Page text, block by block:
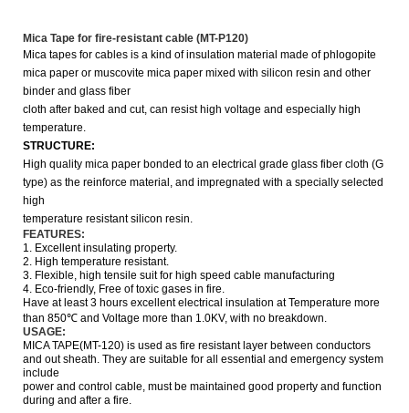
Mica Tape for fire-resistant cable (MT-P120)
Mica tapes for cables is a kind of insulation material made of phlogopite
mica paper or muscovite mica paper mixed with silicon resin and other
binder and glass fiber
cloth after baked and cut, can resist high voltage and especially high
temperature.
STRUCTURE:
High quality mica paper bonded to an electrical grade glass fiber cloth (G
type) as the reinforce material, and impregnated with a specially selected
high
temperature resistant silicon resin.
FEATURES:
1. Excellent insulating property.
2. High temperature resistant.
3. Flexible, high tensile suit for high speed cable manufacturing
4. Eco-friendly, Free of toxic gases in fire.
Have at least 3 hours excellent electrical insulation at Temperature more
than 850℃ and Voltage more than 1.0KV, with no breakdown.
USAGE:
MICA TAPE(MT-120) is used as fire resistant layer between conductors
and out sheath. They are suitable for all essential and emergency system
include
power and control cable, must be maintained good property and function
during and after a fire.